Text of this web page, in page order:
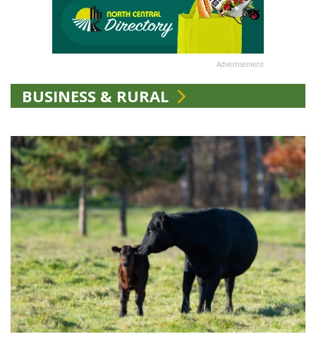
Advertisement
BUSINESS & RURAL